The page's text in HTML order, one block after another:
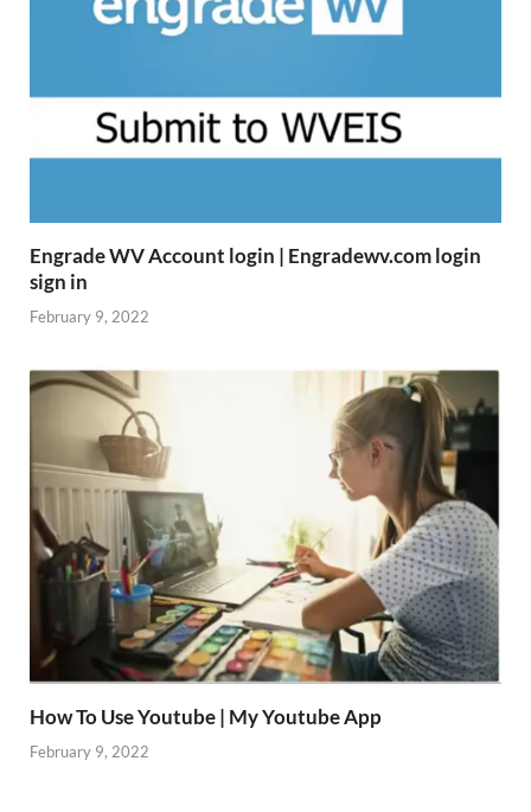
Engrade WV Account login | Engradewv.com login
sign in
February 9, 2022
How To Use Youtube | My Youtube App
February 9, 2022